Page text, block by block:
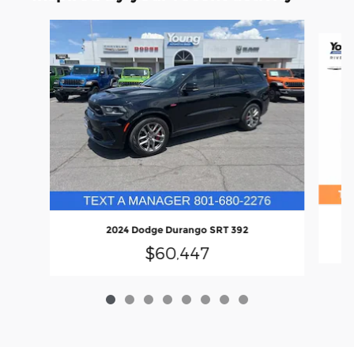
Slide 1 of 8
2024 Dodge Durango SRT 392
$60,447